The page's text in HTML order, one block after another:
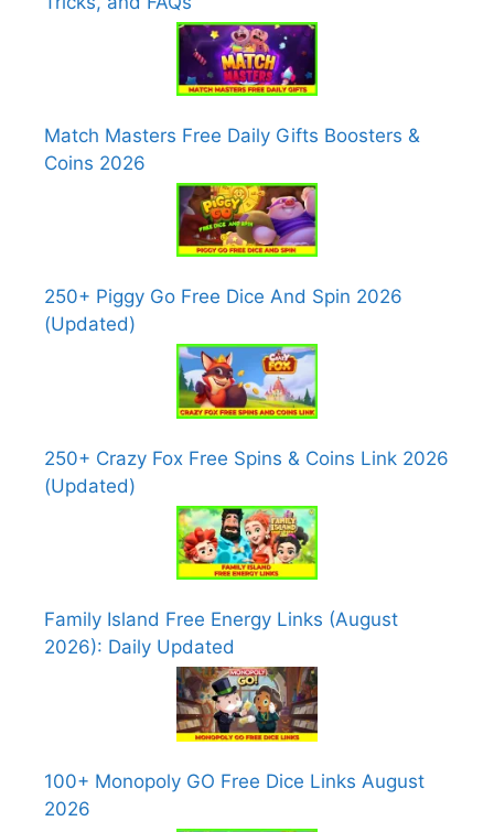
Match Masters Free Daily Gifts Boosters &
Coins 2026
250+ Piggy Go Free Dice And Spin 2026
(Updated)
250+ Crazy Fox Free Spins & Coins Link 2026
(Updated)
Family Island Free Energy Links (August
2026): Daily Updated
100+ Monopoly GO Free Dice Links August
2026